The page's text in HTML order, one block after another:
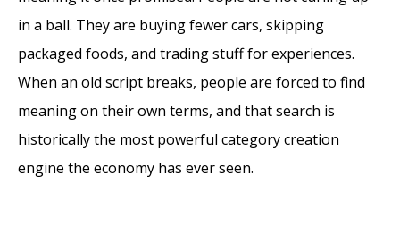
in a ball. They are buying fewer cars, skipping
packaged foods, and trading stuff for experiences.
When an old script breaks, people are forced to find
meaning on their own terms, and that search is
historically the most powerful category creation
engine the economy has ever seen.